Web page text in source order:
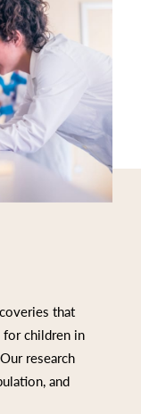
that
for children in
research
and